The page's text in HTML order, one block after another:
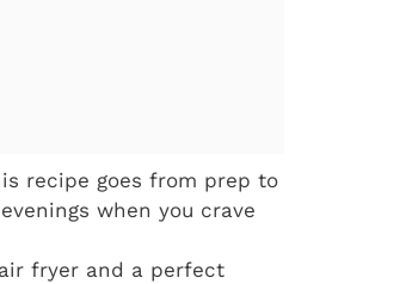
recipe goes from prep to
when you crave
fryer and a perfect